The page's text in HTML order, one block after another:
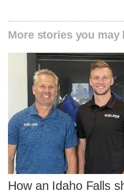
More stories you may
How an Idaho Falls